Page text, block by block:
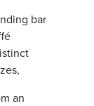
bar
an